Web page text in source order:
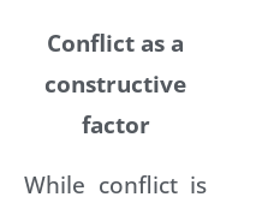
Conflict as a
constructive
factor
While conflict is